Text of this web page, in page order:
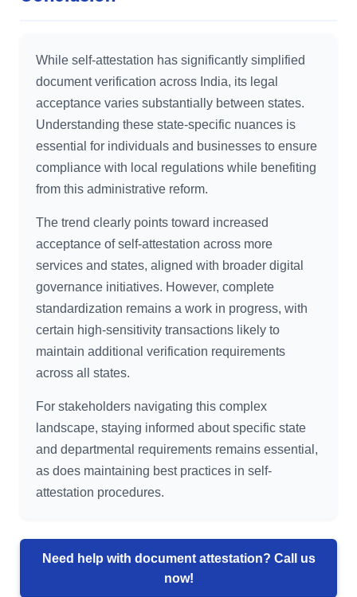
While self-attestation has significantly simplified
document verification across India, its legal
acceptance varies substantially between states.
Understanding these state-specific nuances is
essential for individuals and businesses to ensure
compliance with local regulations while benefiting
from this administrative reform.
The trend clearly points toward increased
acceptance of self-attestation across more
services and states, aligned with broader digital
governance initiatives. However, complete
standardization remains a work in progress, with
certain high-sensitivity transactions likely to
maintain additional verification requirements
across all states.
For stakeholders navigating this complex
landscape, staying informed about specific state
and departmental requirements remains essential,
as does maintaining best practices in self-
attestation procedures.
Need help with document attestation? Call us
now!